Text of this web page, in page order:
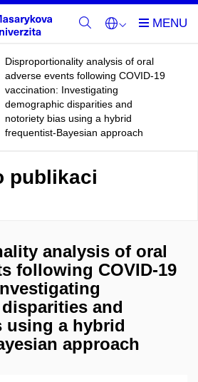
Disproportionality analysis of oral
adverse events following COVID-19
vaccination: Investigating
demographic disparities and
notoriety bias using a hybrid
frequentist-Bayesian approach
publikaci
analysis of oral
following COVID-19
and
using a hybrid
approach